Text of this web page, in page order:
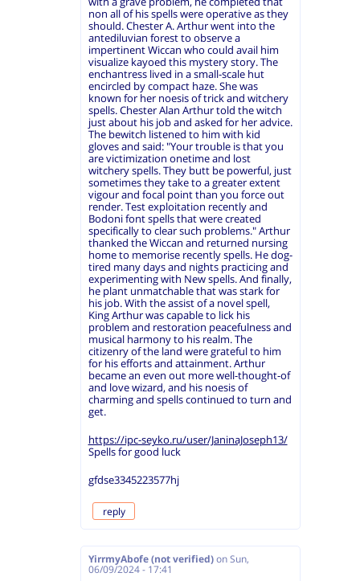
non all of his spells were operative as they
should. Chester A. Arthur went into the
antediluvian forest to observe a
impertinent Wiccan who could avail him
visualize kayoed this mystery story. The
enchantress lived in a small-scale hut
encircled by compact haze. She was
known for her noesis of trick and witchery
spells. Chester Alan Arthur told the witch
just about his job and asked for her advice.
The bewitch listened to him with kid
gloves and said: "Your trouble is that you
are victimization onetime and lost
witchery spells. They butt be powerful, just
sometimes they take to a greater extent
vigour and focal point than you force out
render. Test exploitation recently and
Bodoni font spells that were created
specifically to clear such problems." Arthur
thanked the Wiccan and returned nursing
home to memorise recently spells. He dog-
tired many days and nights practicing and
experimenting with New spells. And finally,
he plant unmatchable that was stark for
his job. With the assist of a novel spell,
King Arthur was capable to lick his
problem and restoration peacefulness and
musical harmony to his realm. The
citizenry of the land were grateful to him
for his efforts and attainment. Arthur
became an even out more well-thought-of
and love wizard, and his noesis of
charming and spells continued to turn and
get.
https://ipc-seyko.ru/user/JaninaJoseph13/
Spells for good luck
gfdse3345223577hj
reply
YirrmyAbofe (not verified) on Sun,
06/09/2024 - 17:41